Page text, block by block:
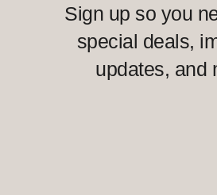
Sign up so you
special deals,
updates, and